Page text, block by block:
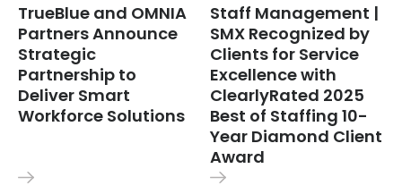
TrueBlue and OMNIA
Partners Announce
Strategic
Partnership to
Deliver Smart
Workforce Solutions
Staff Management |
SMX Recognized by
Clients for Service
Excellence with
ClearlyRated 2025
Best of Staffing 10-
Year Diamond Client
Award